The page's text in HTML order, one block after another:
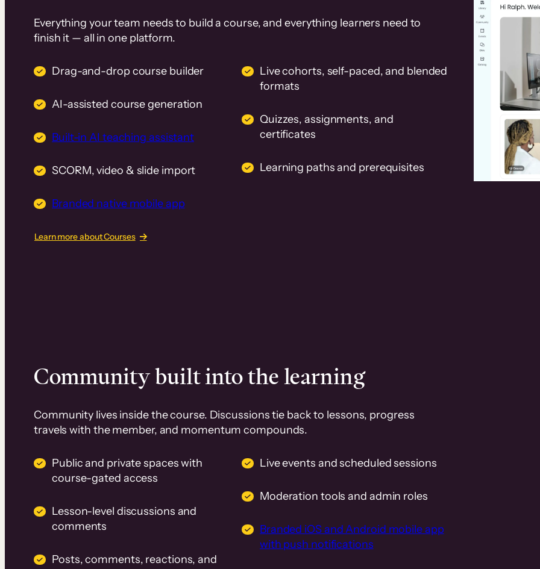
Everything your team needs to build a course, and everything learners need to
finish it — all in one platform.
Drag-and-drop course builder
AI-assisted course generation
Built-in AI teaching assistant
SCORM, video & slide import
Branded native mobile app
Live cohorts, self-paced, and blended
formats
Quizzes, assignments, and
certificates
Learning paths and prerequisites
Learn more about Courses
Community built into the learning
Community lives inside the course. Discussions tie back to lessons, progress
travels with the member, and momentum compounds.
Public and private spaces with
course-gated access
Lesson-level discussions and
comments
Posts, comments, reactions, and
Live events and scheduled sessions
Moderation tools and admin roles
Branded iOS and Android mobile app
with push notifications